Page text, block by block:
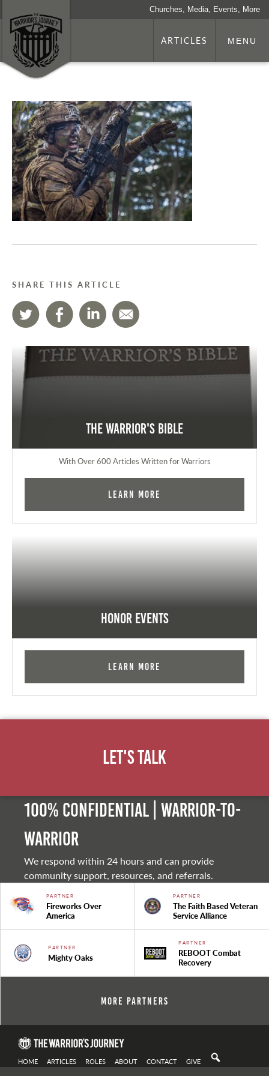
Churches, Media, Events, More
ARTICLES MENU
SHARE THIS ARTICLE
The Warrior's Bible
With Over 600 Articles Written for Warriors
Learn More
Honor Events
Learn More
Let's Talk
100% Confidential | Warrior-to-
warrior
We respond within 24 hours and can provide
community support, resources, and referrals.
PARTNER
Fireworks Over
America
PARTNER
The Faith Based Veteran
Service Alliance
PARTNER
Mighty Oaks
PARTNER
REBOOT Combat
Recovery
More Partners
HOME ARTICLES ROLES ABOUT CONTACT GIVE